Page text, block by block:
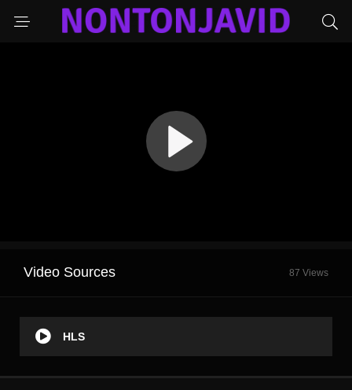
Video Sources 87 Views
HLS